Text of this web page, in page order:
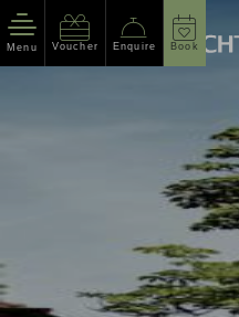
Book
Enquire
Voucher
Menu